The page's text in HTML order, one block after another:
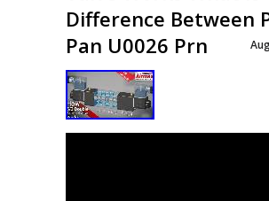
Difference Between
Pan U0026 Prn